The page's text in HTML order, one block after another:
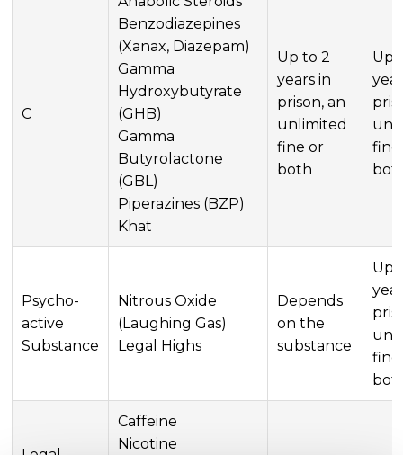
C
Benzodiazepines
(Xanax, Diazepam)
Gamma
Hydroxybutyrate
(GHB)
Gamma
Butyrolactone
(GBL)
Piperazines (BZP)
Khat
Up to 2
years in
prison, an
unlimited
fine or
both
Up
fine
Psycho-
active
Substance
Nitrous Oxide
(Laughing Gas)
Legal Highs
Depends
on the
substance
Up
fine
Caffeine
Nicotine